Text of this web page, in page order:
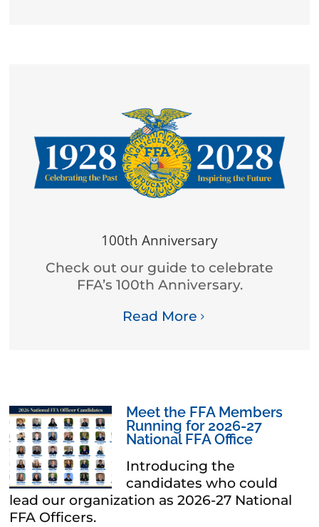
100th Anniversary
Check out our guide to celebrate
FFA’s 100th Anniversary.
Read More
Meet the FFA Members
Running for 2026-27
National FFA Office
Introducing the
candidates who could
lead our organization as 2026-27 National
FFA Officers.